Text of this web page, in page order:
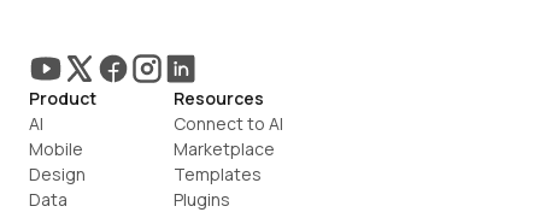
Product
AI
Mobile
Design
Data
Resources
Connect to AI
Marketplace
Templates
Plugins